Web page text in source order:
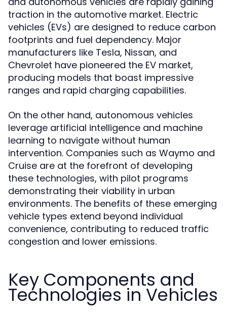
traction in the automotive market. Electric
vehicles (EVs) are designed to reduce carbon
footprints and fuel dependency. Major
manufacturers like Tesla, Nissan, and
Chevrolet have pioneered the EV market,
producing models that boast impressive
ranges and rapid charging capabilities.
On the other hand, autonomous vehicles
leverage artificial intelligence and machine
learning to navigate without human
intervention. Companies such as Waymo and
Cruise are at the forefront of developing
these technologies, with pilot programs
demonstrating their viability in urban
environments. The benefits of these emerging
vehicle types extend beyond individual
convenience, contributing to reduced traffic
congestion and lower emissions.
Key Components and
Technologies in Vehicles